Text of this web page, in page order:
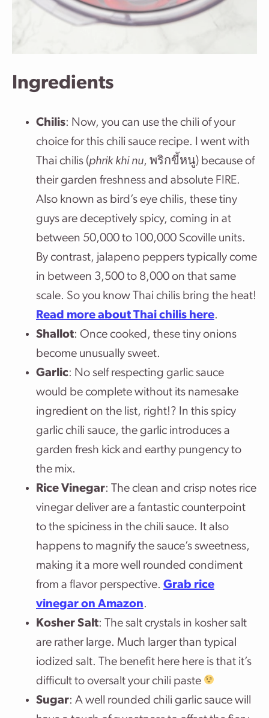
Ingredients
Chilis: Now, you can use the chili of your
choice for this chili sauce recipe. I went with
Thai chilis (phrik khi nu, พริกขี้หนู) because of
their garden freshness and absolute FIRE.
Also known as bird’s eye chilis, these tiny
guys are deceptively spicy, coming in at
between 50,000 to 100,000 Scoville units.
By contrast, jalapeno peppers typically come
in between 3,500 to 8,000 on that same
scale. So you know Thai chilis bring the heat!
Read more about Thai chilis here.
Shallot: Once cooked, these tiny onions
become unusually sweet.
Garlic: No self respecting garlic sauce
would be complete without its namesake
ingredient on the list, right!? In this spicy
garlic chili sauce, the garlic introduces a
garden fresh kick and earthy pungency to
the mix.
Rice Vinegar: The clean and crisp notes rice
vinegar deliver are a fantastic counterpoint
to the spiciness in the chili sauce. It also
happens to magnify the sauce’s sweetness,
making it a more well rounded condiment
from a flavor perspective. Grab rice
vinegar on Amazon.
Kosher Salt: The salt crystals in kosher salt
are rather large. Much larger than typical
iodized salt. The benefit here here is that it’s
difficult to oversalt your chili paste
Sugar: A well rounded chili garlic sauce will